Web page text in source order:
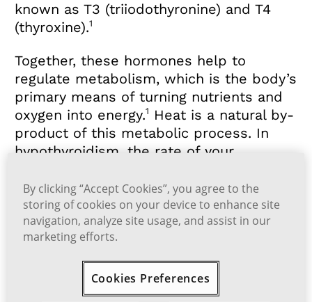
known as T3 (triiodothyronine) and T4
(thyroxine).1
Together, these hormones help to
regulate metabolism, which is the body’s
primary means of turning nutrients and
oxygen into energy.1
Heat is a natural by-
product of this metabolic process. In
hypothyroidism, the rate of your
thyroid gland isn't producing enough T3
and T4. 1
A slower metabolism means that your
body is generating less heat. This is why
feeling cold all the time is one of the
more common hypothyroidism
By clicking “Accept Cookies”, you agree to the
storing of cookies on your device to enhance site
navigation, analyze site usage, and assist in our
marketing efforts.
Cookies Preferences